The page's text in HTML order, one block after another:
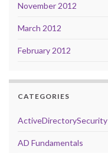
November 2012
March 2012
February 2012
CATEGORIES
ActiveDirectorySecurity
AD Fundamentals